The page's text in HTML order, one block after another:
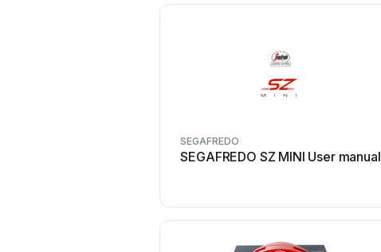
SEGAFREDO
SEGAFREDO SZ MINI User manual